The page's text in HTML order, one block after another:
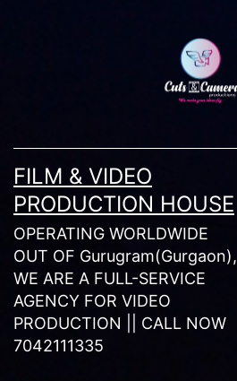
FILM & VIDEO
PRODUCTION HOUSE
OPERATING WORLDWIDE
OUT OF Gurugram(Gurgaon),
WE ARE A FULL-SERVICE
AGENCY FOR VIDEO
PRODUCTION || CALL NOW
7042111335